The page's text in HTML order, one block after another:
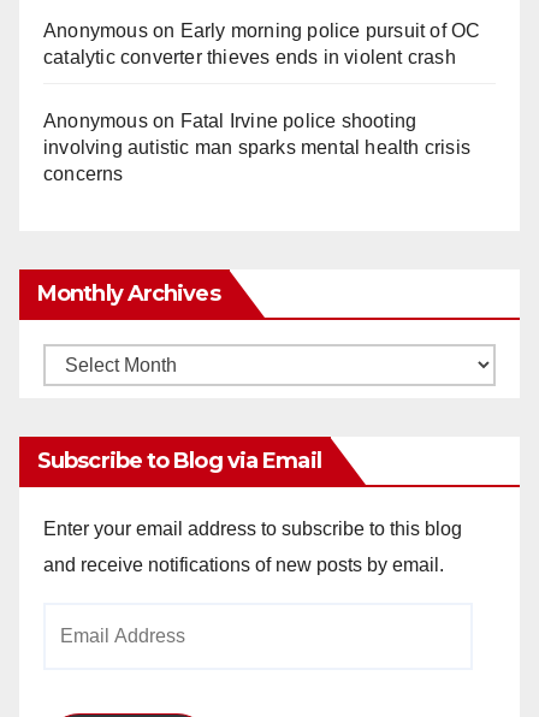
Anonymouson Early morning police pursuit of OC
catalytic converter thieves ends in violent crash
Anonymouson Fatal Irvine police shooting
involving autistic man sparks mental health crisis
concerns
Monthly Archives
Monthly
Subscribe to Blog via Email
Enter your email address to subscribe to this blog
and receive notifications of new posts by email.